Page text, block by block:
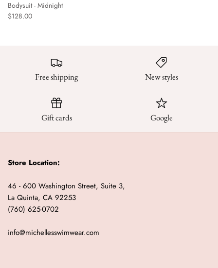
Bodysuit - Midnight
$128.00
Free shipping New styles
Gift cards Google
Store Location:
46 - 600 Washington Street, Suite 3,
La Quinta, CA 92253
(760) 625-0702
info@michellesswimwear.com